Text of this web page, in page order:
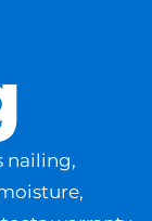
nailing,